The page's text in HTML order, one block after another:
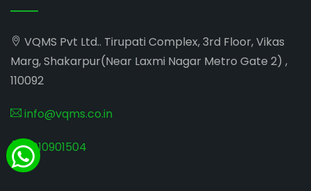
VQMS Pvt Ltd.. Tirupati Complex, 3rd Floor, Vikas
Marg, Shakarpur(Near Laxmi Nagar Metro Gate 2) ,
110092
info@vqms.co.in
8010901504